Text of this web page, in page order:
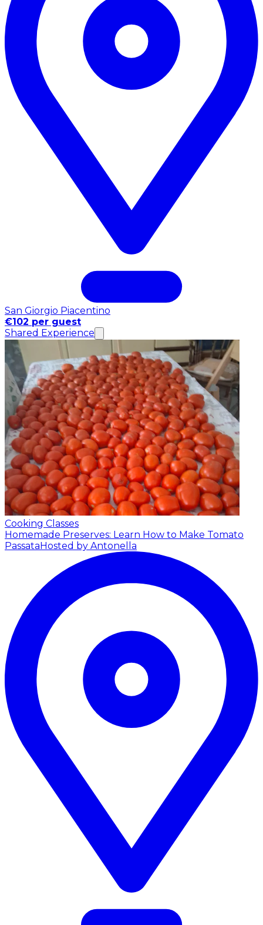
San Giorgio Piacentino
€102 per guest
Shared Experience
Cooking Classes
Homemade Preserves: Learn How to Make Tomato
PassataHosted by Antonella